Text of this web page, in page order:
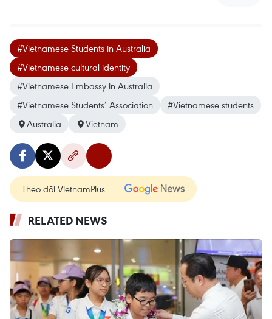
#Vietnamese Students in Australia
#Vietnamese cultural identity
#Vietnamese Embassy in Australia
#Vietnamese Students’ Association
#Vietnamese students
Australia
Vietnam
Theo dõi VietnamPlus
RELATED NEWS